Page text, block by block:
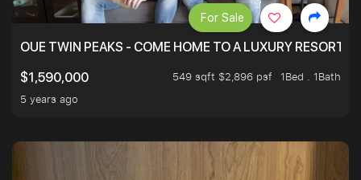
OUE TWIN PEAKS - COME HOME TO A LUXURY RESORT
$1,590,000
549 sqft $2,896 psf
1Bed . 1Bath
5 years ago
For Sale